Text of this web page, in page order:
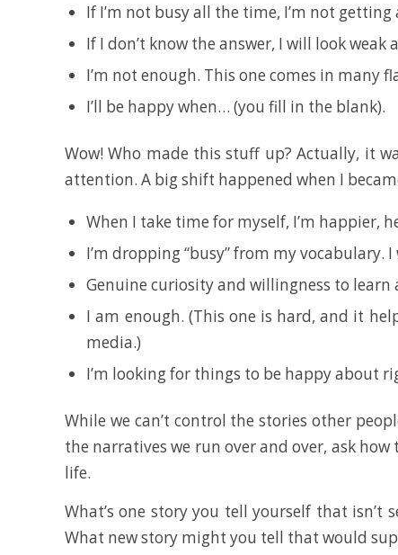
If I’m not busy all the time, I’m not
If I don’t know the answer, I will look weak
I’m not enough. This one comes in many
I’ll be happy when… (you fill in the blank).
Wow! Who made this stuff up? Actually, it
attention. A big shift happened when I
When I take time for myself, I’m happier,
I’m dropping “busy” from my vocabulary.
Genuine curiosity and willingness to
I am enough. (This one is hard, and it
media.)
I’m looking for things to be happy about
While we can’t control the stories other
the narratives we run over and over, ask
life.
What’s one story you tell yourself that
What new story might you tell that would